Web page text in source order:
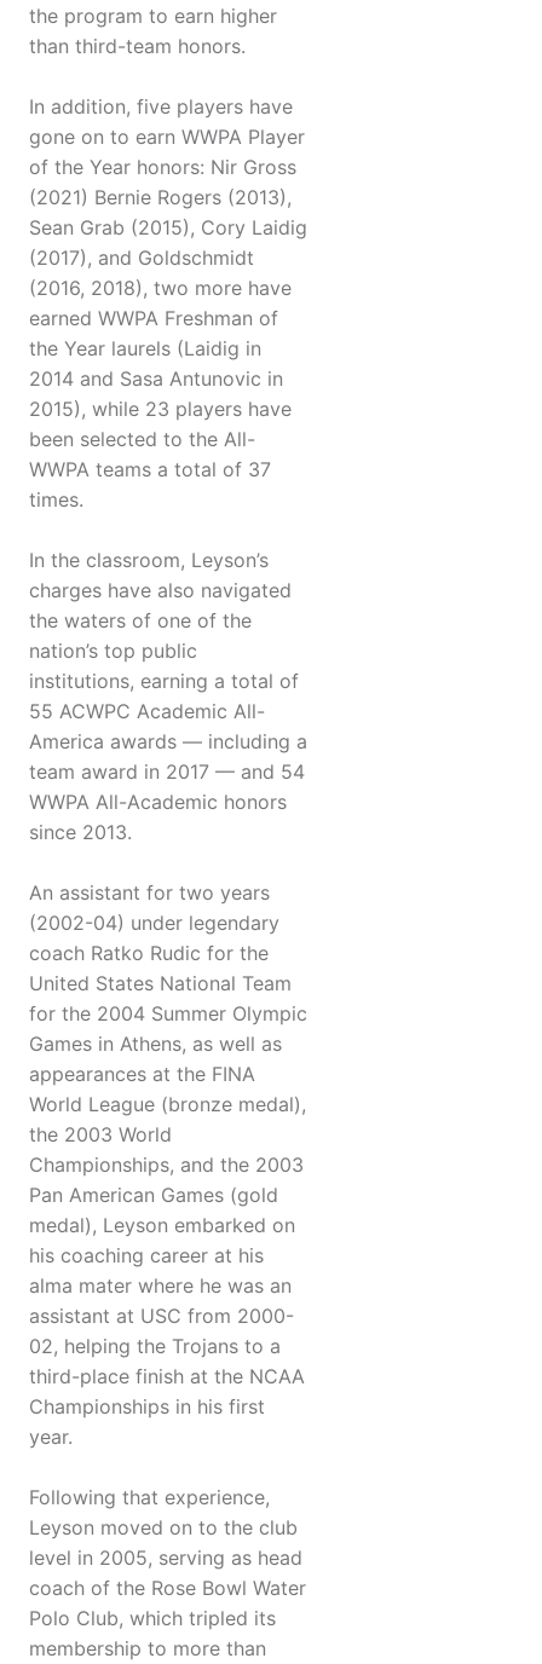
the program to earn higher
than third-team honors.
In addition, five players have
gone on to earn WWPA Player
of the Year honors: Nir Gross
(2021) Bernie Rogers (2013),
Sean Grab (2015), Cory Laidig
(2017), and Goldschmidt
(2016, 2018), two more have
earned WWPA Freshman of
the Year laurels (Laidig in
2014 and Sasa Antunovic in
2015), while 23 players have
been selected to the All-
WWPA teams a total of 37
times.
In the classroom, Leyson’s
charges have also navigated
the waters of one of the
nation’s top public
institutions, earning a total of
55 ACWPC Academic All-
America awards — including a
team award in 2017 — and 54
WWPA All-Academic honors
since 2013.
An assistant for two years
(2002-04) under legendary
coach Ratko Rudic for the
United States National Team
for the 2004 Summer Olympic
Games in Athens, as well as
appearances at the FINA
World League (bronze medal),
the 2003 World
Championships, and the 2003
Pan American Games (gold
medal), Leyson embarked on
his coaching career at his
alma mater where he was an
assistant at USC from 2000-
02, helping the Trojans to a
third-place finish at the NCAA
Championships in his first
year.
Following that experience,
Leyson moved on to the club
level in 2005, serving as head
coach of the Rose Bowl Water
Polo Club, which tripled its
membership to more than